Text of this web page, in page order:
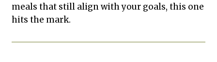
meals that still align with your goals, this one
hits the mark.